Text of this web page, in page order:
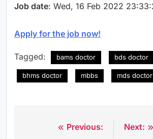
Job date: Wed, 16 Feb 2022
Apply for the job now!
Tagged: bams doctor bds doctor
bhms doctor mbbs mds doctor
Previous:
Next: